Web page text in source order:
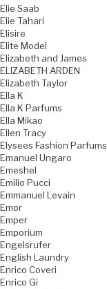
Elie Saab
Elie Tahari
Elisire
Elite Model
Elizabeth and James
ELIZABETH ARDEN
Elizabeth Taylor
Ella K
Ella K Parfums
Ella Mikao
Ellen Tracy
Elysees Fashion Parfums
Emanuel Ungaro
Emeshel
Emilio Pucci
Emmanuel Levain
Emor
Emper
Emporium
Engelsrufer
English Laundry
Enrico Coveri
Enrico Gi